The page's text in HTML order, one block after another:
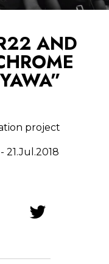
AND
project
- 21.Jul.2018